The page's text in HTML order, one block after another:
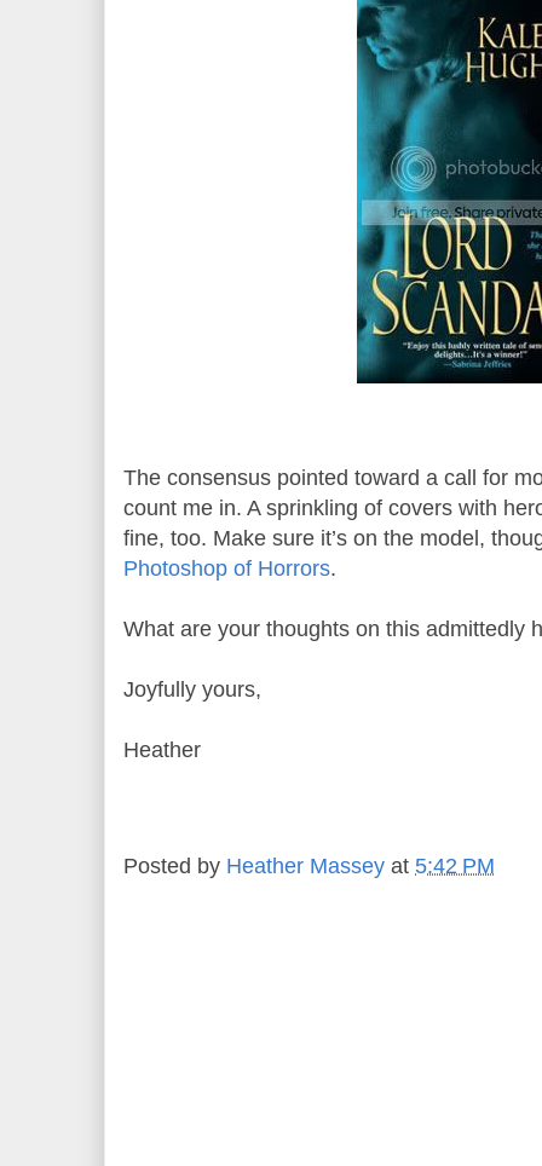
The consensus pointed toward a call for
count me in. A sprinkling of covers with
fine, too. Make sure it’s on the model,
Photoshop of Horrors.
What are your thoughts on this admittedly
Joyfully yours,
Heather
Posted by Heather Massey at 5:42 PM